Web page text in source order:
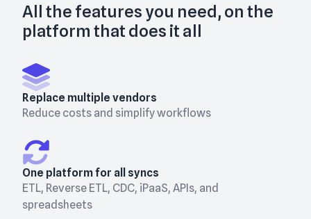
All the features you need, on the
platform that does it all
Replace multiple vendors
Reduce costs and simplify workflows
One platform for all syncs
ETL, Reverse ETL, CDC, iPaaS, APIs, and
spreadsheets